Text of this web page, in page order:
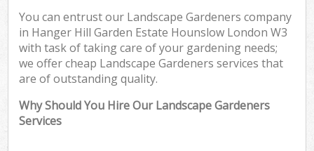
You can entrust our Landscape Gardeners company
in Hanger Hill Garden Estate Hounslow London W3
with task of taking care of your gardening needs;
we offer cheap Landscape Gardeners services that
are of outstanding quality.
Why Should You Hire Our Landscape Gardeners
Services